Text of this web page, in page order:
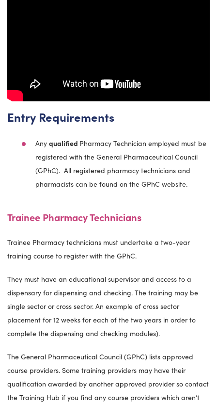
Entry Requirements
Any qualified Pharmacy Technician employed must be
registered with the General Pharmaceutical Council
(GPhC). All registered pharmacy technicians and
pharmacists can be found on the GPhC website.
Trainee Pharmacy Technicians
Trainee Pharmacy technicians must undertake a two-year
training course to register with the GPhC.
They must have an educational supervisor and access to a
dispensary for dispensing and checking. The training may be
single sector or cross sector. An example of cross sector
placement for 12 weeks for each of the two years in order to
complete the dispensing and checking modules).
The General Pharmaceutical Council (GPhC) lists approved
course providers. Some training providers may have their
qualification awarded by another approved provider so contact
the Training Hub if you find any course providers which aren’t